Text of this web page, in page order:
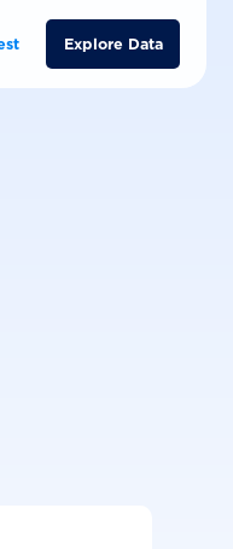
Explore Data